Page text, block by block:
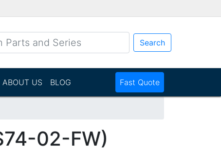
Search
ABOUT US BLOG Fast Quote
02-FW)